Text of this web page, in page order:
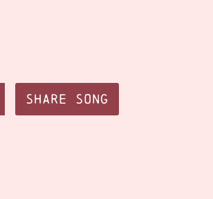
Share Song